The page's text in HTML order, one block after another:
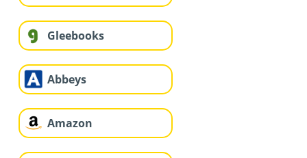
Gleebooks
Abbeys
Amazon